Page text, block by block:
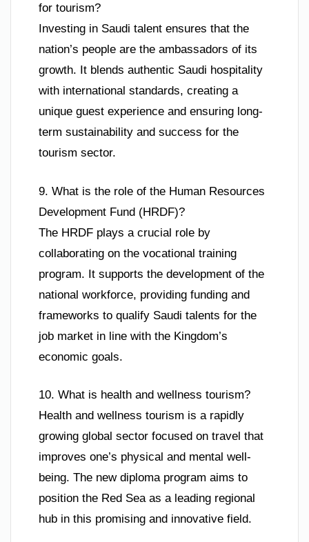
for tourism?
Investing in Saudi talent ensures that the
nation’s people are the ambassadors of its
growth. It blends authentic Saudi hospitality
with international standards, creating a
unique guest experience and ensuring long-
term sustainability and success for the
tourism sector.
9. What is the role of the Human Resources
Development Fund (HRDF)?
The HRDF plays a crucial role by
collaborating on the vocational training
program. It supports the development of the
national workforce, providing funding and
frameworks to qualify Saudi talents for the
job market in line with the Kingdom’s
economic goals.
10. What is health and wellness tourism?
Health and wellness tourism is a rapidly
growing global sector focused on travel that
improves one’s physical and mental well-
being. The new diploma program aims to
position the Red Sea as a leading regional
hub in this promising and innovative field.